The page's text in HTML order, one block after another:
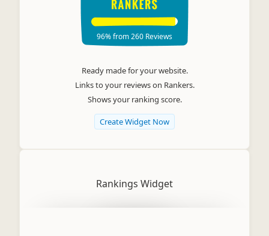
96%from260 Reviews
Ready made for your website.
Links to your reviews on Rankers.
Shows your ranking score.
Create Widget Now
Rankings Widget